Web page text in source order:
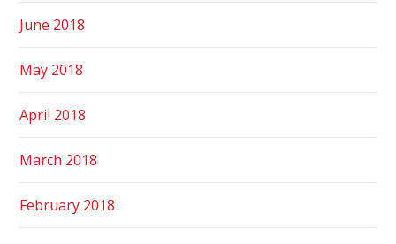
June 2018
May 2018
April 2018
March 2018
February 2018